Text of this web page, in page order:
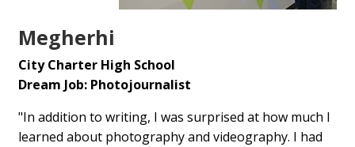
Megherhi
City Charter High School
Dream Job: Photojournalist
"In addition to writing, I was surprised at how much I
learned about photography and videography. I had